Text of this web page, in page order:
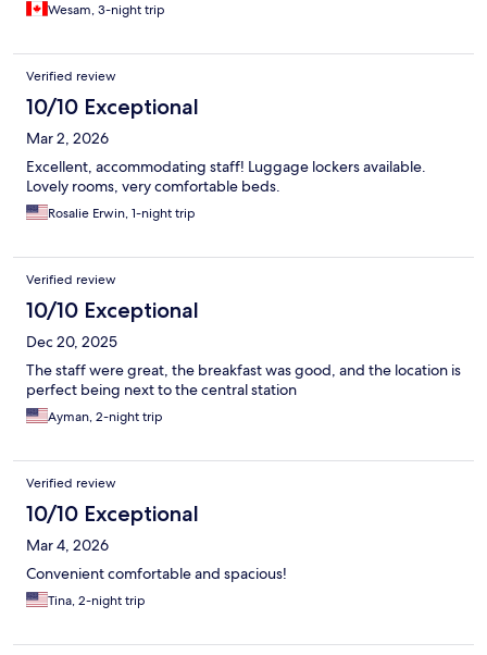
Wesam, 3-night trip
Verified review
10/10 Exceptional
Mar 2, 2026
Excellent, accommodating staff! Luggage lockers available.
Lovely rooms, very comfortable beds.
Rosalie Erwin, 1-night trip
Verified review
10/10 Exceptional
Dec 20, 2025
The staff were great, the breakfast was good, and the location is
perfect being next to the central station
Ayman, 2-night trip
Verified review
10/10 Exceptional
Mar 4, 2026
Convenient comfortable and spacious!
Tina, 2-night trip